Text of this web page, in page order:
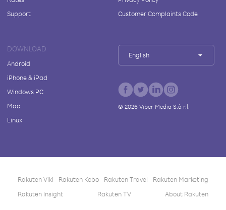
Support
Customer Complaints Code
DOWNLOAD
Android
iPhone & iPad
Windows PC
Mac
Linux
English
© 2026Viber Media S.à r.l.
Rakuten Viki Rakuten Kobo Rakuten Travel
Rakuten Marketing
Rakuten Insight
Rakuten TV About Rakuten